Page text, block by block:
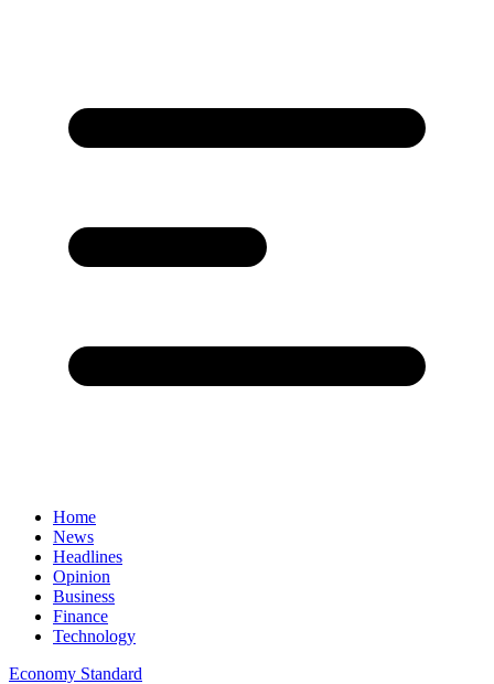
Home
News
Headlines
Opinion
Business
Finance
Technology
Economy Standard